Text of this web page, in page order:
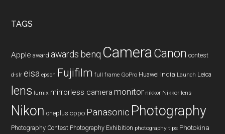
TAGS
Apple award awards benq CameraCanon contest
d-slr eisa epson Fujifilm full frame GoPro Huawei India Launch Leica
lens lumix mirrorless camera monitor nikkor Nikkor lens
Nikon oneplus oppo Panasonic Photography
Photography Contest Photography Exhibition photography tips Photokina